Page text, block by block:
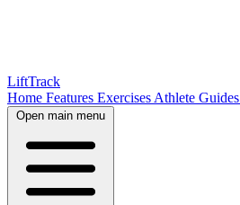
LiftTrack
Home Features Exercises Athlete Guides
Open main menu